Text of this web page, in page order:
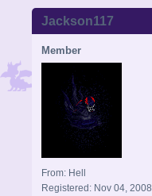
Jackson117
Member
From: Hell
Registered: Nov 04, 2008